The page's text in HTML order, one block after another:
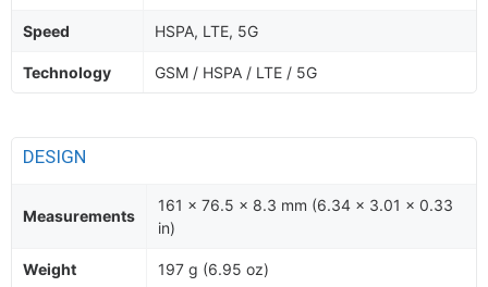
Speed HSPA, LTE, 5G
Technology GSM / HSPA / LTE / 5G
DESIGN
Measurements
161 x 76.5 x 8.3 mm (6.34 x 3.01 x 0.33
in)
Weight 197 g (6.95 oz)